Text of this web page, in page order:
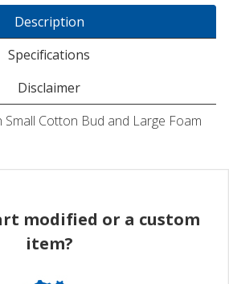
Description
Specifications
Disclaimer
Small Cotton Bud and Large Foam
modified or a custom
item?